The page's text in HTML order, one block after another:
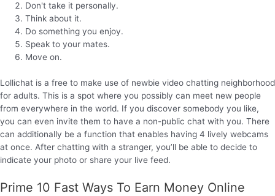
Don't take it personally.
Think about it.
Do something you enjoy.
Speak to your mates.
Move on.
Lollichat is a free to make use of newbie video chatting neighborhood
for adults. This is a spot where you possibly can meet new people
from everywhere in the world. If you discover somebody you like,
you can even invite them to have a non-public chat with you. There
can additionally be a function that enables having 4 lively webcams
at once. After chatting with a stranger, you’ll be able to decide to
indicate your photo or share your live feed.
Prime 10 Fast Ways To Earn Money Online